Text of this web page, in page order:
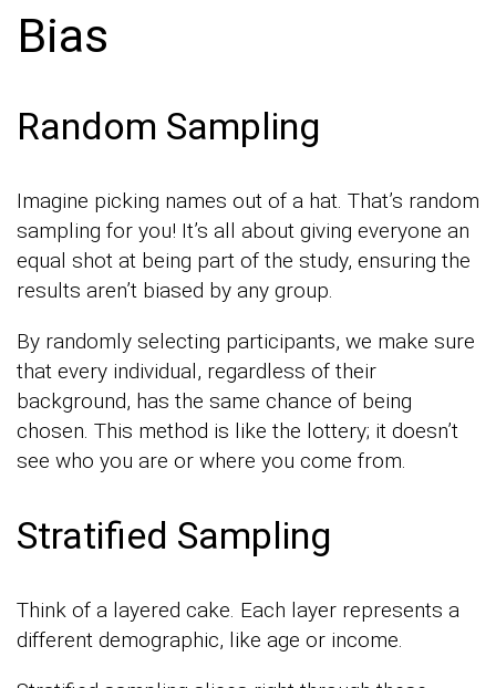
Bias
Random Sampling
Imagine picking names out of a hat. That’s random
sampling for you! It’s all about giving everyone an
equal shot at being part of the study, ensuring the
results aren’t biased by any group.
By randomly selecting participants, we make sure
that every individual, regardless of their
background, has the same chance of being
chosen. This method is like the lottery; it doesn’t
see who you are or where you come from.
Stratified Sampling
Think of a layered cake. Each layer represents a
different demographic, like age or income.